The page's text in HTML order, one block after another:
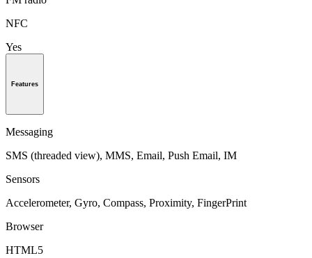
NFC
Yes
Features
Messaging
SMS (threaded view), MMS, Email, Push Email, IM
Sensors
Accelerometer, Gyro, Compass, Proximity, FingerPrint
Browser
HTML5